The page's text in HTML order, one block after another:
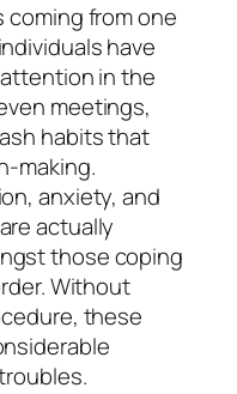
coming from one
have
in the
meetings,
habits that
making.
anxiety, and
actually
those coping
Without
these